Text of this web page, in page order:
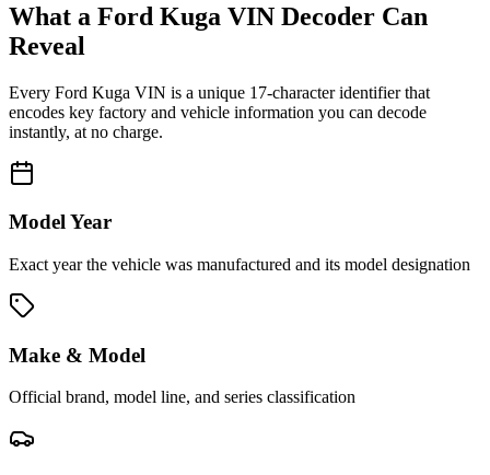
What a Ford Kuga VIN Decoder Can
Reveal
Every Ford Kuga VIN is a unique 17-character identifier that
encodes key factory and vehicle information you can decode
instantly, at no charge.
Model Year
Exact year the vehicle was manufactured and its model designation
Make & Model
Official brand, model line, and series classification